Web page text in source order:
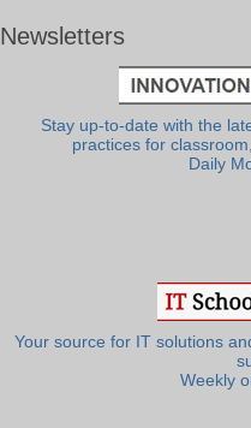
Newsletters
Stay up-to-date with the
practices for
Daily
Your source for IT solutions
Weekly